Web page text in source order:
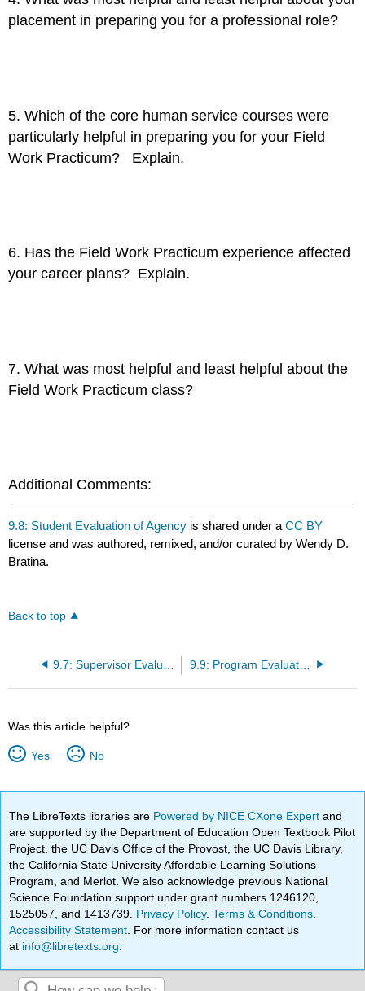
placement in preparing you for a professional role?
5. Which of the core human service courses were
particularly helpful in preparing you for your Field
Work Practicum? Explain.
6. Has the Field Work Practicum experience affected
your career plans? Explain.
7. What was most helpful and least helpful about the
Field Work Practicum class?
Additional Comments:
9.8: Student Evaluation of Agency is shared under aCC BY
license and was authored, remixed, and/or curated by Wendy D.
Bratina.
Back to top
9.9: Program Evaluation
Was this article helpful?
Yes No
The LibreTexts libraries are Powered by NICE CXone Expertand
are supported by the Department of Education Open Textbook Pilot
Project, the UC Davis Office of the Provost, the UC Davis Library,
the California State University Affordable Learning Solutions
Program, and Merlot. We also acknowledge previous National
Science Foundation support under grant numbers 1246120,
1525057, and 1413739. Privacy Policy.Terms & Conditions
Accessibility Statement . For more information contact us
at info@libretexts.org